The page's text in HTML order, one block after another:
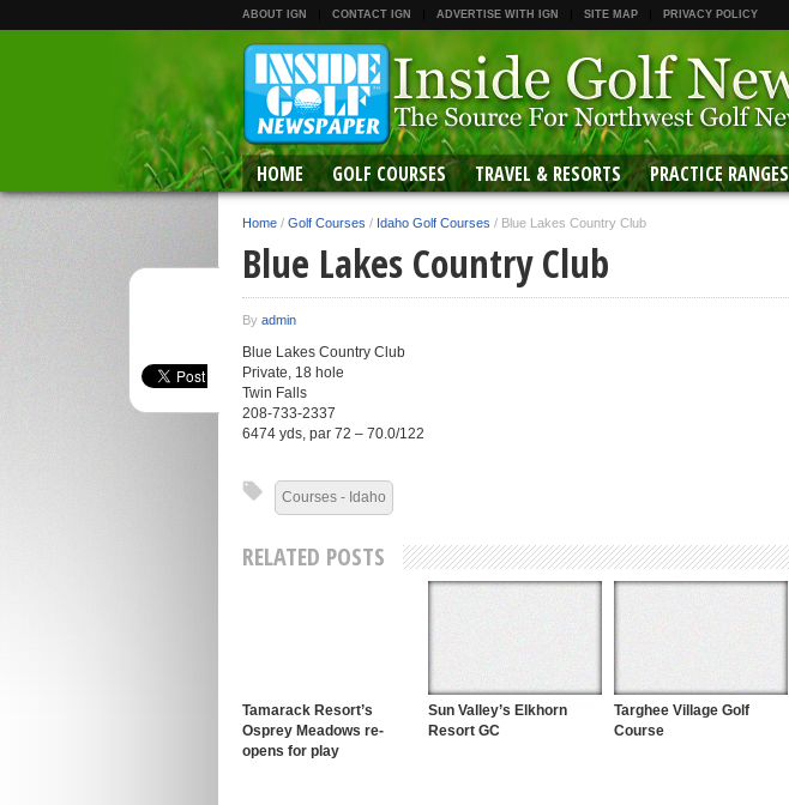
ABOUT IGN CONTACT IGN ADVERTISE WITH IGN SITE MAP PRIVACY POLICY
HOME GOLF COURSES TRAVEL & RESORTS PRACTICE RANGES
Home / Golf Courses / Idaho Golf Courses / Blue Lakes Country Club
Blue Lakes Country Club
By admin
Blue Lakes Country Club
Private, 18 hole
Twin Falls
208-733-2337
6474 yds, par 72 – 70.0/122
Courses - Idaho
RELATED POSTS
Tamarack Resort’s
Osprey Meadows re-
opens for play
Sun Valley’s Elkhorn
Resort GC
Targhee Village Golf
Course